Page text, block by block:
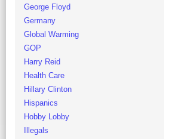
George Floyd
Germany
Global Warming
GOP
Harry Reid
Health Care
Hillary Clinton
Hispanics
Hobby Lobby
Illegals